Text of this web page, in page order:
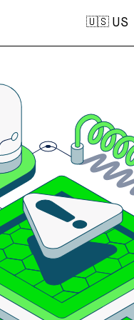
🇺🇸 US